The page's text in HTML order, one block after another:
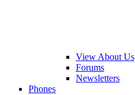
View About Us
Forums
Newsletters
Phones